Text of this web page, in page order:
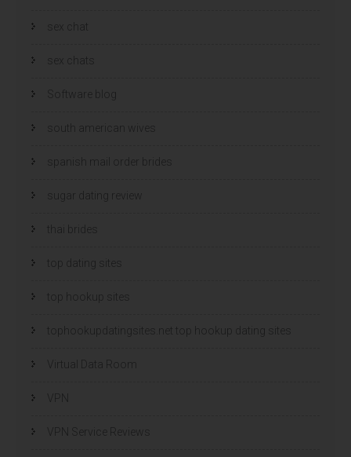
sex chat
sex chats
Software blog
south american wives
spanish mail order brides
sugar dating review
thai brides
top dating sites
top hookup sites
tophookupdatingsites.net top hookup dating sites
Virtual Data Room
VPN Service Reviews